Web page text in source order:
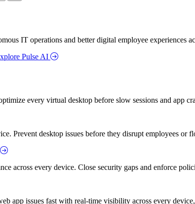
IT operations and better digital employee experiences
Pulse AI
every virtual desktop before slow sessions and app
Prevent desktop issues before they disrupt employees or
across every device. Close security gaps and enforce
app issues fast with real-time visibility across every